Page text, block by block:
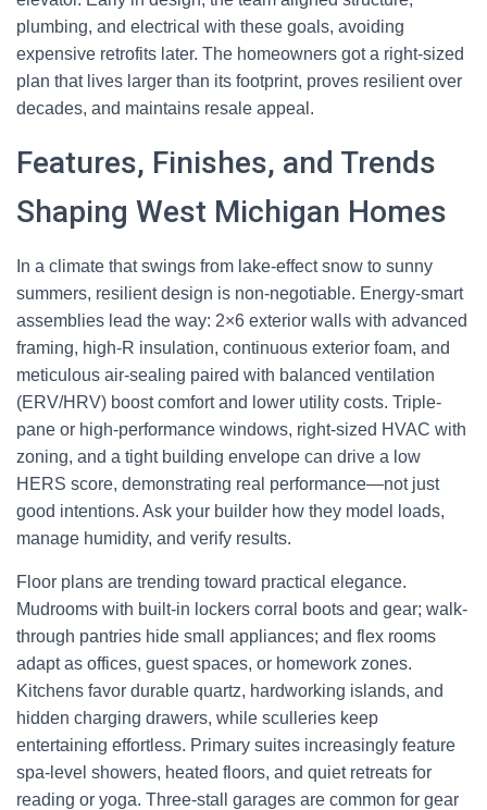
plumbing, and electrical with these goals, avoiding
expensive retrofits later. The homeowners got a right-sized
plan that lives larger than its footprint, proves resilient over
decades, and maintains resale appeal.
Features, Finishes, and Trends
Shaping West Michigan Homes
In a climate that swings from lake-effect snow to sunny
summers, resilient design is non-negotiable. Energy-smart
assemblies lead the way: 2×6 exterior walls with advanced
framing, high-R insulation, continuous exterior foam, and
meticulous air-sealing paired with balanced ventilation
(ERV/HRV) boost comfort and lower utility costs. Triple-
pane or high-performance windows, right-sized HVAC with
zoning, and a tight building envelope can drive a low
HERS score, demonstrating real performance—not just
good intentions. Ask your builder how they model loads,
manage humidity, and verify results.
Floor plans are trending toward practical elegance.
Mudrooms with built-in lockers corral boots and gear; walk-
through pantries hide small appliances; and flex rooms
adapt as offices, guest spaces, or homework zones.
Kitchens favor durable quartz, hardworking islands, and
hidden charging drawers, while sculleries keep
entertaining effortless. Primary suites increasingly feature
spa-level showers, heated floors, and quiet retreats for
reading or yoga. Three-stall garages are common for gear